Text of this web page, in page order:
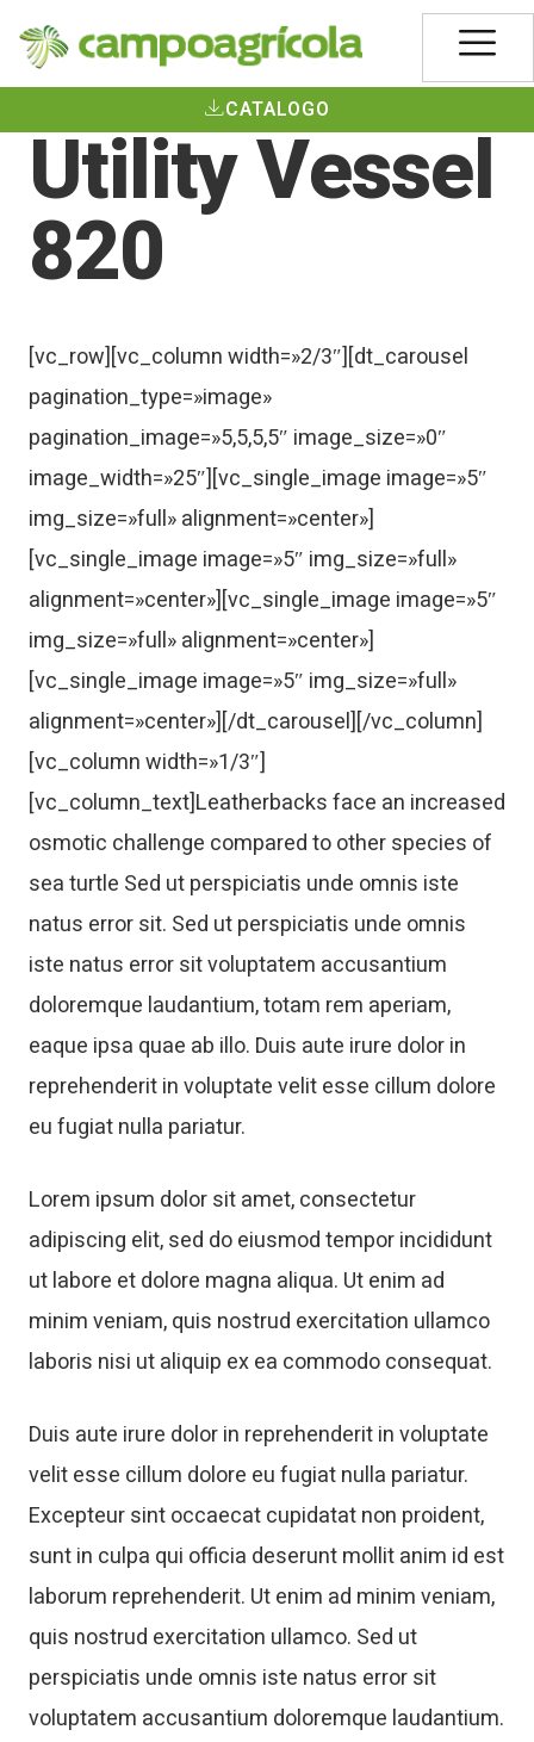
CATALOGO
Utility Vessel
820
[vc_row][vc_column width=»2/3″][dt_carousel
pagination_type=»image»
pagination_image=»5,5,5,5″ image_size=»0″
image_width=»25″][vc_single_image image=»5″
img_size=»full» alignment=»center»]
[vc_single_image image=»5″ img_size=»full»
alignment=»center»][vc_single_image image=»5″
img_size=»full» alignment=»center»]
[vc_single_image image=»5″ img_size=»full»
alignment=»center»][/dt_carousel][/vc_column]
[vc_column width=»1/3″]
[vc_column_text]Leatherbacks face an increased
osmotic challenge compared to other species of
sea turtle Sed ut perspiciatis unde omnis iste
natus error sit. Sed ut perspiciatis unde omnis
iste natus error sit voluptatem accusantium
doloremque laudantium, totam rem aperiam,
eaque ipsa quae ab illo. Duis aute irure dolor in
reprehenderit in voluptate velit esse cillum dolore
eu fugiat nulla pariatur.
Lorem ipsum dolor sit amet, consectetur
adipiscing elit, sed do eiusmod tempor incididunt
ut labore et dolore magna aliqua. Ut enim ad
minim veniam, quis nostrud exercitation ullamco
laboris nisi ut aliquip ex ea commodo consequat.
Duis aute irure dolor in reprehenderit in voluptate
velit esse cillum dolore eu fugiat nulla pariatur.
Excepteur sint occaecat cupidatat non proident,
sunt in culpa qui officia deserunt mollit anim id est
laborum reprehenderit. Ut enim ad minim veniam,
quis nostrud exercitation ullamco. Sed ut
perspiciatis unde omnis iste natus error sit
voluptatem accusantium doloremque laudantium.